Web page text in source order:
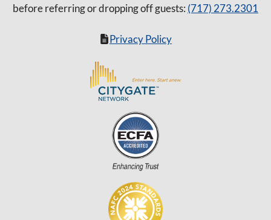
before referring or dropping off guests: (717) 273.2301
Privacy Policy